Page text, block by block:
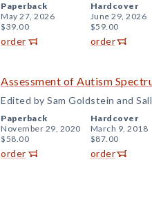
Paperback
May 27, 2026
$39.00
order
Hardcover
June 29, 2026
$59.00
order
Assessment of Autism
Edited by Sam Goldstein and
Paperback
November 29, 2020
$58.00
order
Hardcover
March 9, 2018
$87.00
order